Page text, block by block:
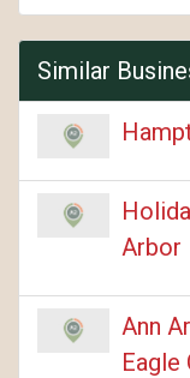
Similar
Arbor
Ann
Eagle